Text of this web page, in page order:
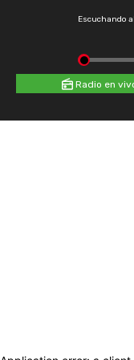
Escuchando
Radio en